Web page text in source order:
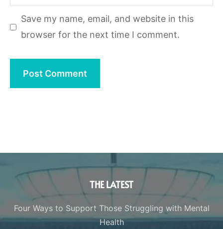
Save my name, email, and website in this
browser for the next time I comment.
THE LATEST
Four Ways to Support Those Struggling with Mental
Health